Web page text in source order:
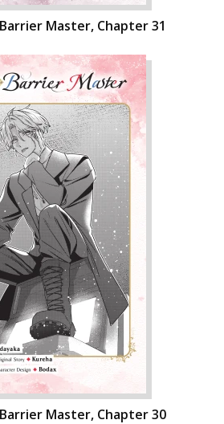
Master, Chapter 31
Master, Chapter 30